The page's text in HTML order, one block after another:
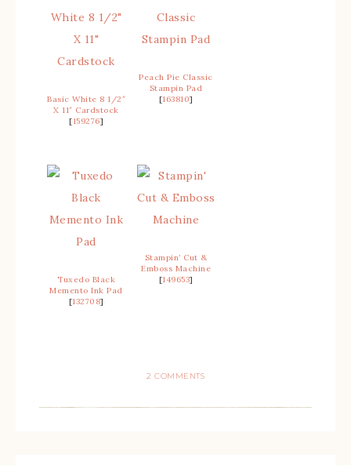
Basic White 8 1/2″
X 11″ Cardstock
[159276]
Peach Pie Classic
Stampin Pad
[163810]
Tuxedo Black
Memento Ink Pad
[132708]
Stampin’ Cut &
Emboss Machine
[149653]
2 COMMENTS